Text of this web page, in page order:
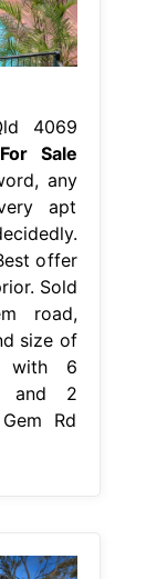
4069
Sale
any
apt
offer
Sold
road,
size of
with 6
and 2
Rd